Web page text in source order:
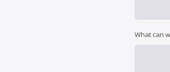
What can